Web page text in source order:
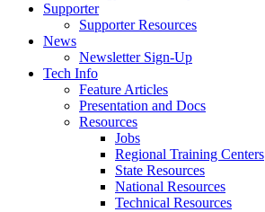
Supporter
Supporter Resources
News
Newsletter Sign-Up
Tech Info
Feature Articles
Presentation and Docs
Resources
Jobs
Regional Training Centers
State Resources
National Resources
Technical Resources